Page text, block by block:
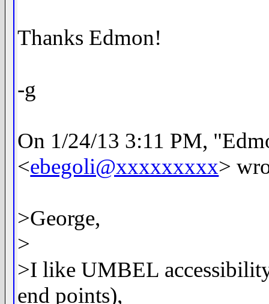
Thanks Edmon!
-g
On 1/24/13 3:11 PM,
<ebegoli@xxxxxxxxx>
>George,
>
>I like UMBEL
end points),